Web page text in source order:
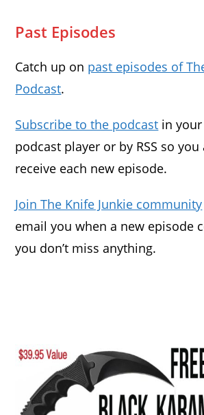
Past Episodes
Catch up on past episodes of
Podcast.
Subscribe to the podcast in
podcast player or by RSS so
receive each new episode.
Join The Knife Junkie community
email you when a new episode
you don’t miss anything.